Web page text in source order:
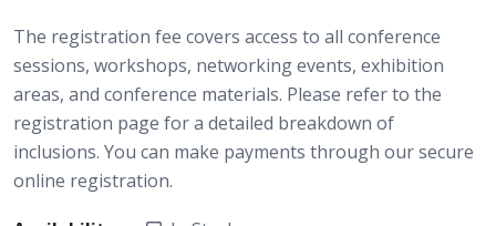
The registration fee covers access to all conference
sessions, workshops, networking events, exhibition
areas, and conference materials. Please refer to the
registration page for a detailed breakdown of
inclusions. You can make payments through our secure
online registration.